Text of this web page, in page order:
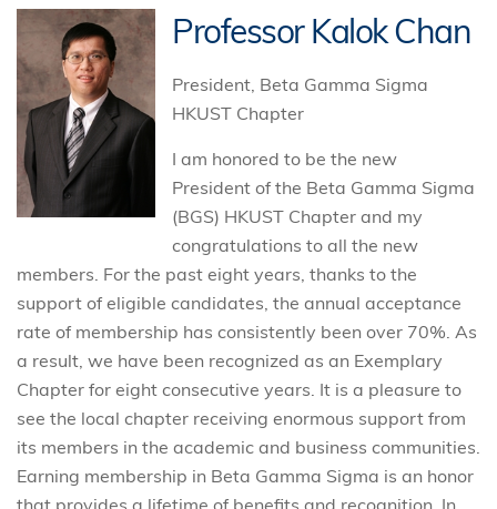
Professor Kalok Chan
President, Beta Gamma Sigma
HKUST Chapter
I am honored to be the new
President of the Beta Gamma Sigma
(BGS) HKUST Chapter and my
congratulations to all the new
members. For the past eight years, thanks to the
support of eligible candidates, the annual acceptance
rate of membership has consistently been over 70%. As
a result, we have been recognized as an Exemplary
Chapter for eight consecutive years. It is a pleasure to
see the local chapter receiving enormous support from
its members in the academic and business communities.
Earning membership in Beta Gamma Sigma is an honor
that provides a lifetime of benefits and recognition. In